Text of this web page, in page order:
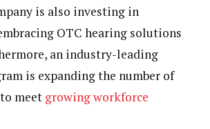
is also investing in
OTC hearing solutions
an industry-leading
is expanding the number of
meet growing workforce